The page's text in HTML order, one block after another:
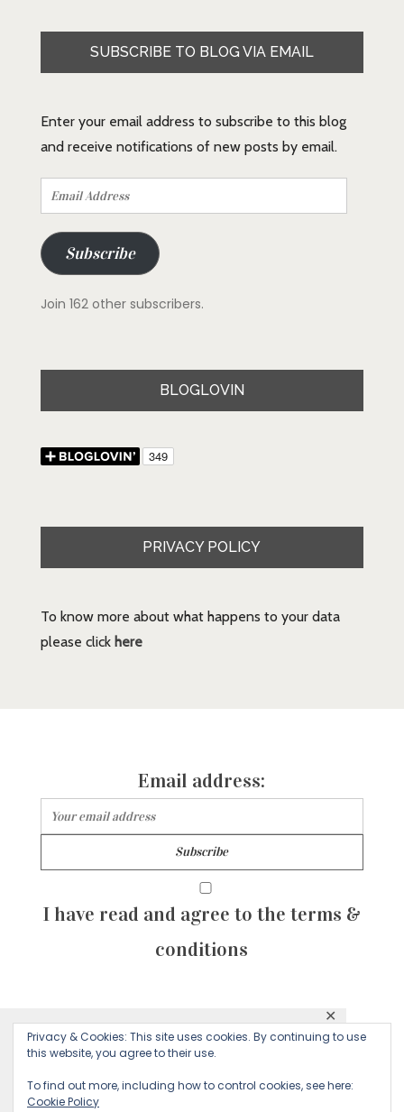
This website uses cookies to ensure you get
✕
SUBSCRIBE TO BLOG VIA EMAIL
Enter your email address to subscribe to this blog
and receive notifications of new posts by email.
Email
Address
Subscribe
Join 162 other subscribers.
BLOGLOVIN
PRIVACY POLICY
To know more about what happens to your data
please click here
Email address:
I have read and agree to the terms &
conditions
© 2026 Majean G. All rights reserved. Created with
by Sculpture Qode
Privacy & Cookies: This site uses cookies. By continuing to use
this website, you agree to their use.
To find out more, including how to control cookies, see here:
Cookie Policy